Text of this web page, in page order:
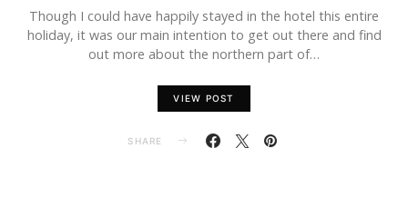
Though I could have happily stayed in the hotel this entire
holiday, it was our main intention to get out there and find
out more about the northern part of…
VIEW POST
SHARE